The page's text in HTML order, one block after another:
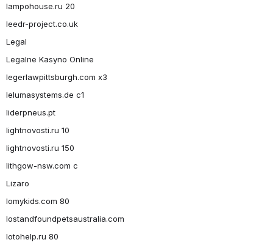
lampohouse.ru 20
leedr-project.co.uk
Legal
Legalne Kasyno Online
legerlawpittsburgh.com x3
lelumasystems.de c1
liderpneus.pt
lightnovosti.ru 10
lightnovosti.ru 150
lithgow-nsw.com c
Lizaro
lomykids.com 80
lostandfoundpetsaustralia.com
lotohelp.ru 80